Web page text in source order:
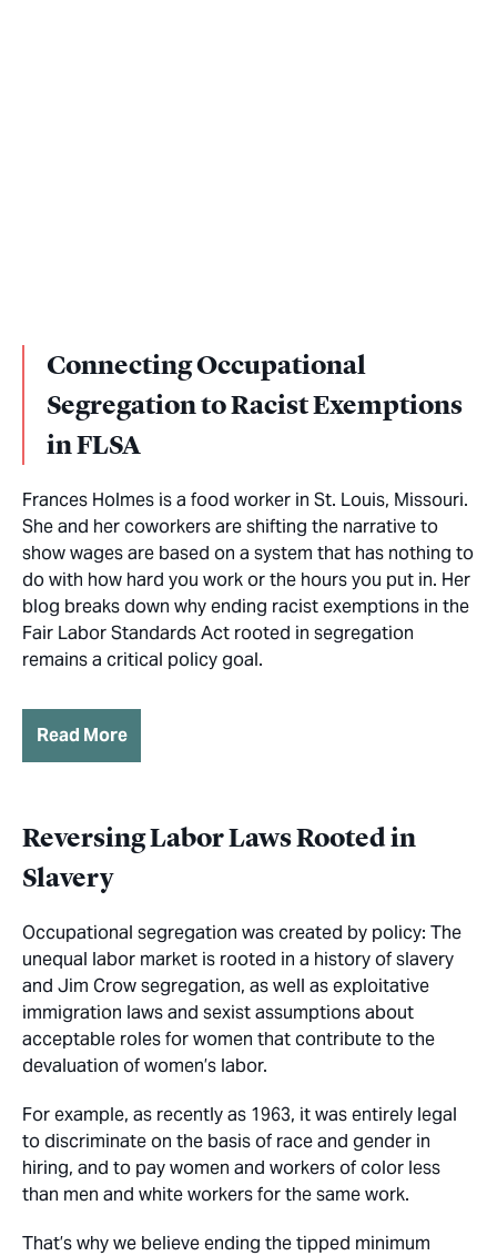
Connecting Occupational
Segregation to Racist Exemptions
in FLSA
Frances Holmes is a food worker in St. Louis, Missouri.
She and her coworkers are shifting the narrative to
show wages are based on a system that has nothing to
do with how hard you work or the hours you put in. Her
blog breaks down why ending racist exemptions in the
Fair Labor Standards Act rooted in segregation
remains a critical policy goal.
Read More
Reversing Labor Laws Rooted in
Slavery
Occupational segregation was created by policy: The
unequal labor market is rooted in a history of slavery
and Jim Crow segregation, as well as exploitative
immigration laws and sexist assumptions about
acceptable roles for women that contribute to the
devaluation of women’s labor.
For example, as recently as 1963, it was entirely legal
to discriminate on the basis of race and gender in
hiring, and to pay women and workers of color less
than men and white workers for the same work.
That’s why we believe ending the tipped minimum